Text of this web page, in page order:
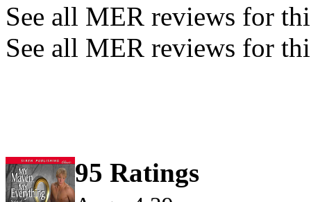
See all MER reviews for
See all MER reviews for
95 Ratings